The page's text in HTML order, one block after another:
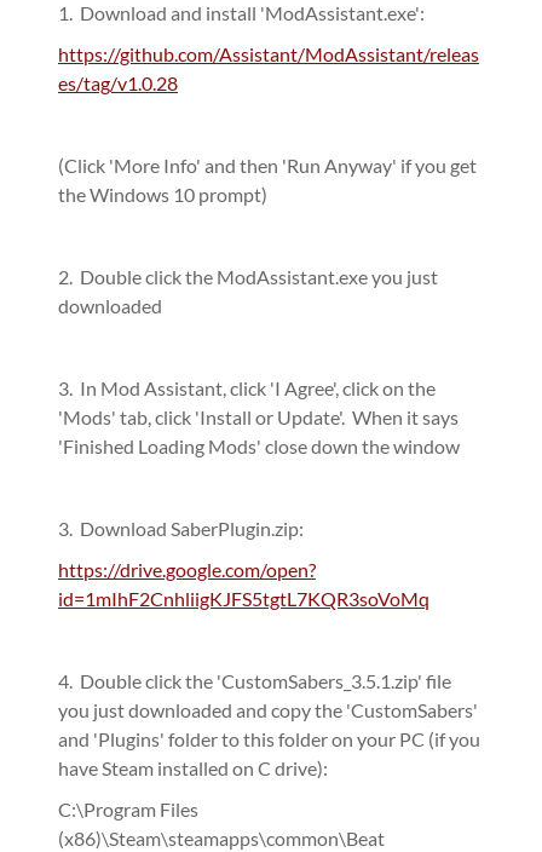
1. Download and install 'ModAssistant.exe':
https://github.com/Assistant/ModAssistant/releas
es/tag/v1.0.28
(Click 'More Info' and then 'Run Anyway' if you get
the Windows 10 prompt)
2. Double click the ModAssistant.exe you just
downloaded
3. In Mod Assistant, click 'I Agree', click on the
'Mods' tab, click 'Install or Update'. When it says
'Finished Loading Mods' close down the window
3. Download SaberPlugin.zip:
https://drive.google.com/open?
id=1mIhF2CnhliigKJFS5tgtL7KQR3soVoMq
4. Double click the 'CustomSabers_3.5.1.zip' file
you just downloaded and copy the 'CustomSabers'
and 'Plugins' folder to this folder on your PC (if you
have Steam installed on C drive):
C:\Program Files
(x86)\Steam\steamapps\common\Beat